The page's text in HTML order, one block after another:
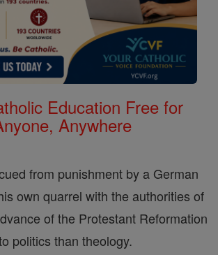
Education Free for
Anywhere
from punishment by a German
own quarrel with the authorities of
of the Protestant Reformation
politics than theology.